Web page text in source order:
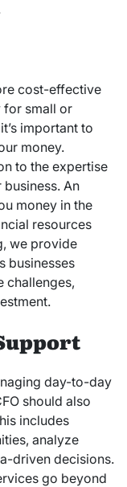
cost-effective
for small or
important to
money.
to the expertise
An
money in the
resources
we provide
businesses
challenges,
day-to-day
should also
includes
analyze
driven decisions.
go beyond